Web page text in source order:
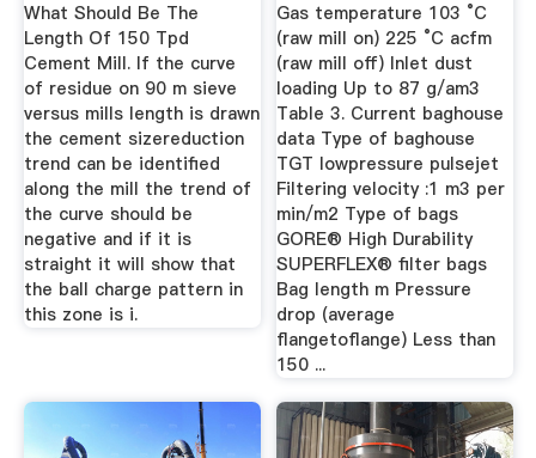
What Should Be The
Length Of 150 Tpd
Cement Mill. If the curve
of residue on 90 m sieve
versus mills length is drawn
the cement sizereduction
trend can be identified
along the mill the trend of
the curve should be
negative and if it is
straight it will show that
the ball charge pattern in
this zone is i.
Gas temperature 103 °C
(raw mill on) 225 °C acfm
(raw mill off) Inlet dust
loading Up to 87 g/am3
Table 3. Current baghouse
data Type of baghouse
TGT lowpressure pulsejet
Filtering velocity :1 m3 per
min/m2 Type of bags
GORE® High Durability
SUPERFLEX® filter bags
Bag length m Pressure
drop (average
flangetoflange) Less than
150 ...